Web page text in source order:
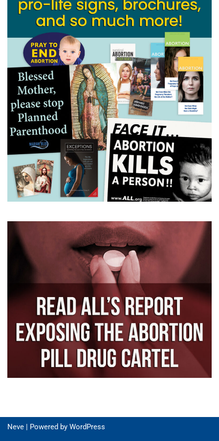
Neve | Powered by WordPress